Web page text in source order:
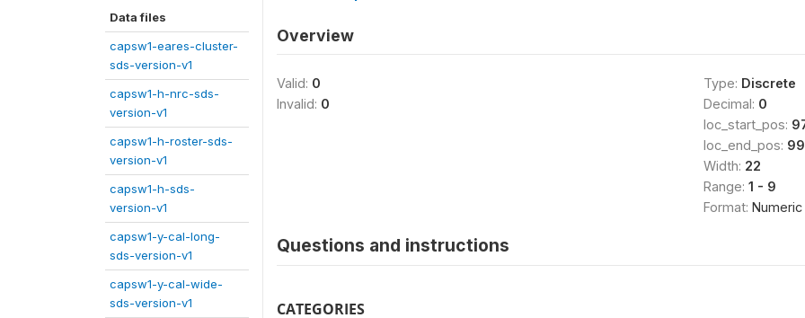
Data files
capsw1-eares-cluster-
sds-version-v1
capsw1-h-nrc-sds-
version-v1
capsw1-h-roster-sds-
version-v1
capsw1-h-sds-
version-v1
capsw1-y-cal-long-
sds-version-v1
capsw1-y-cal-wide-
sds-version-v1
Overview
Valid: 0
Invalid: 0
Type: Discrete
Decimal: 0
loc_start_pos:
loc_end_pos:
Width: 22
Range: 1 - 9
Format: Numeric
Questions and instructions
CATEGORIES